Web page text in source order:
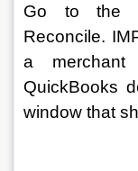
Go to the
Reconcile.
a
QuickBooks
window that